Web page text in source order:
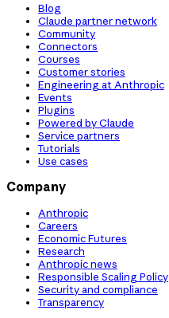
Blog
Claude partner network
Community
Connectors
Courses
Customer stories
Engineering at Anthropic
Events
Plugins
Powered by Claude
Service partners
Tutorials
Use cases
Company
Anthropic
Careers
Economic Futures
Research
Anthropic news
Responsible Scaling Policy
Security and compliance
Transparency